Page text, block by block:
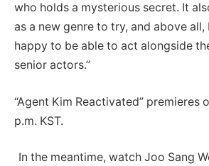
who holds a mysterious secret. It
as a new genre to try, and above
happy to be able to act alongside
senior actors.”
“Agent Kim Reactivated” premieres
p.m. KST.
In the meantime, watch Joo Sang